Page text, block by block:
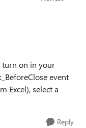
Replies sorted
turn on in your
event
Excel), select a
Reply